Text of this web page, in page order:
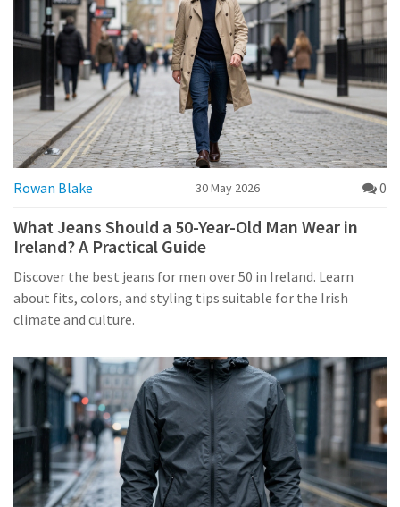
Rowan Blake 30 May 2026 0
What Jeans Should a 50-Year-Old Man Wear in
Ireland? A Practical Guide
Discover the best jeans for men over 50 in Ireland. Learn
about fits, colors, and styling tips suitable for the Irish
climate and culture.